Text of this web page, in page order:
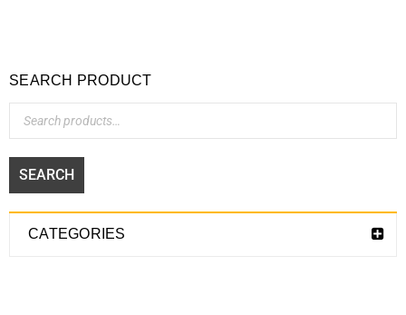
SEARCH PRODUCT
SEARCH
CATEGORIES